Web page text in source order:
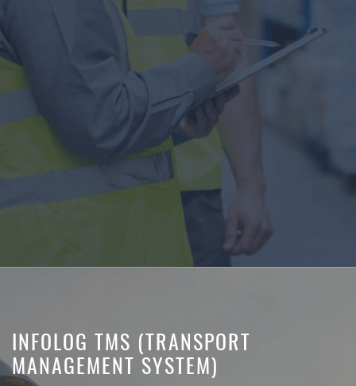
INFOLOG TMS (TRANSPORT
MANAGEMENT SYSTEM)